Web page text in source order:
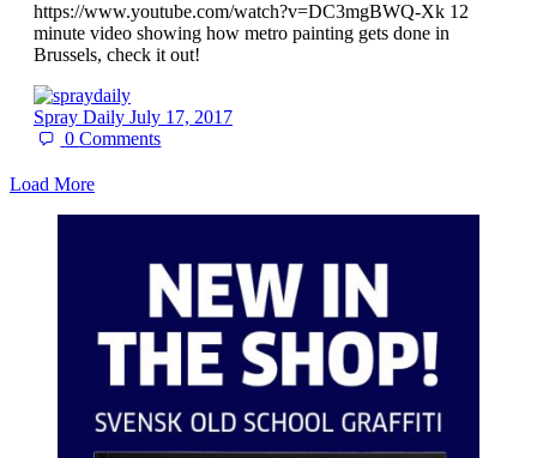
https://www.youtube.com/watch?v=DC3mgBWQ-Xk 12
minute video showing how metro painting gets done in
Brussels, check it out!
Spray Daily July 17, 2017
0Comments
Load More